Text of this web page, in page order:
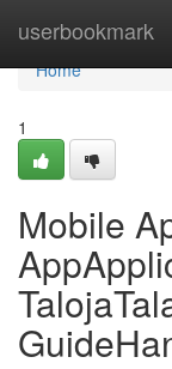
userbookmark
Home
Home
1
Mobile